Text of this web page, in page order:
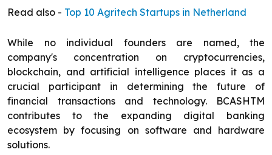
Read also - Top 10 Agritech Startups in Netherland
While no individual founders are named, the
company's concentration on cryptocurrencies,
blockchain, and artificial intelligence places it as a
crucial participant in determining the future of
financial transactions and technology. BCASHTM
contributes to the expanding digital banking
ecosystem by focusing on software and hardware
solutions.